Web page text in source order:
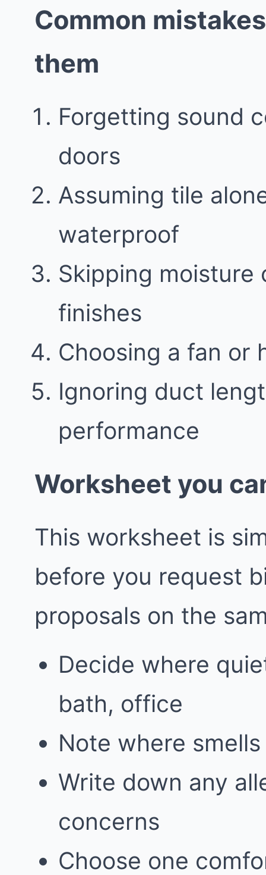
Common
them
Forgetting sound
doors
Assuming tile
waterproof
Skipping moisture
finishes
Choosing a fan or
Ignoring duct
performance
Worksheet you
This worksheet is
before you request
proposals on the
Decide where
bath, office
Note where
Write down any
concerns
Choose one